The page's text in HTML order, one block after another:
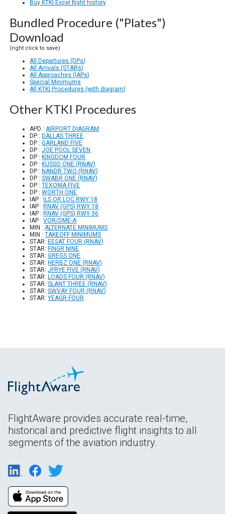
Buy KTKI Excel flight history
Bundled Procedure ("Plates")
Download
(right click to save)
All Departures (DPs)
All Arrivals (STARs)
All Approaches (IAPs)
Special Minimums
All KTKI Procedures (with diagram)
Other KTKI Procedures
APD :AIRPORT DIAGRAM
DP :DALLAS THREE
DP :GARLAND FIVE
DP :JOE POOL SEVEN
DP :KINGDOM FOUR
DP :KUSSO ONE (RNAV)
DP :NANDR TWO (RNAV)
DP :SWABR ONE (RNAV)
DP :TEXOMA FIVE
DP :WORTH ONE
IAP :ILS OR LOC RWY 18
IAP :RNAV (GPS) RWY 18
IAP :RNAV (GPS) RWY 36
IAP :VOR/DME-A
MIN :ALTERNATE MINIMUMS
MIN :TAKEOFF MINIMUMS
STAR:EESAT FOUR (RNAV)
STAR:FINGR NINE
STAR:GREGS ONE
STAR:HERBZ ONE (RNAV)
STAR:JFRYE FIVE (RNAV)
STAR:LOADS FOUR (RNAV)
STAR:SLANT THREE (RNAV)
STAR:SWVAY FOUR (RNAV)
STAR:YEAGR FOUR
FlightAware provides accurate real-time,
historical and predictive flight insights to all
segments of the aviation industry.